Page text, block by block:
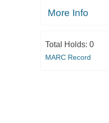
More Info
Total Holds: 0
MARC Record